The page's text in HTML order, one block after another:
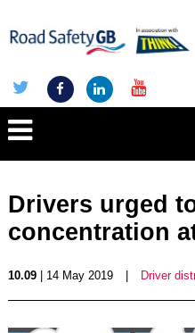
Drivers urged
concentration
10.09| 14 May 2019 Driver